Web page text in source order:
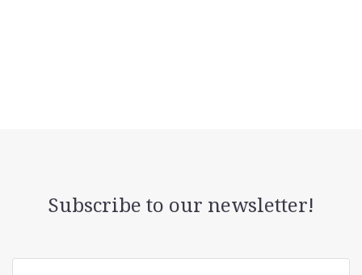
Subscribe to our newsletter!